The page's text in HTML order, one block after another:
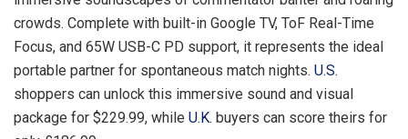
crowds. Complete with built-in Google TV, ToF Real-Time
Focus, and 65W USB-C PD support, it represents the ideal
portable partner for spontaneous match nights. U.S.
shoppers can unlock this immersive sound and visual
package for $229.99, while U.K. buyers can score theirs for